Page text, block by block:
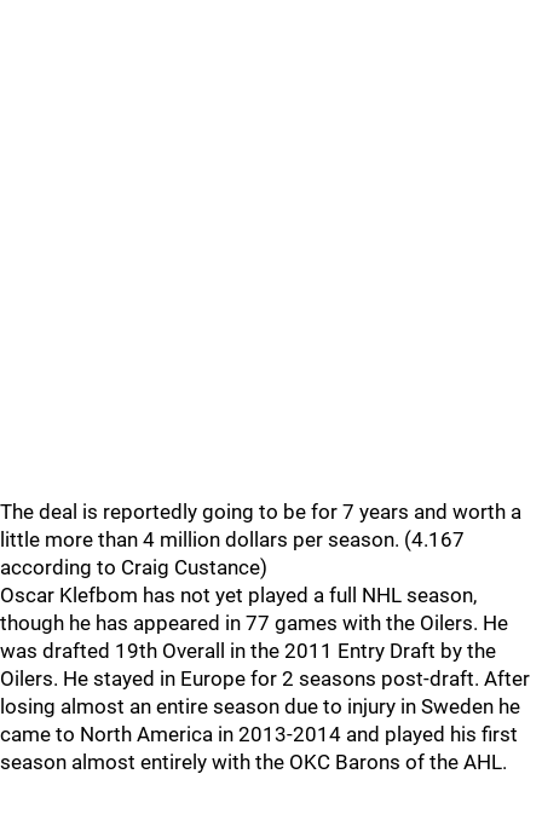
The deal is reportedly going to be for 7 years and worth a
little more than 4 million dollars per season. (4.167
according to Craig Custance)
Oscar Klefbom has not yet played a full NHL season,
though he has appeared in 77 games with the Oilers. He
was drafted 19th Overall in the 2011 Entry Draft by the
Oilers. He stayed in Europe for 2 seasons post-draft. After
losing almost an entire season due to injury in Sweden he
came to North America in 2013-2014 and played his first
season almost entirely with the OKC Barons of the AHL.